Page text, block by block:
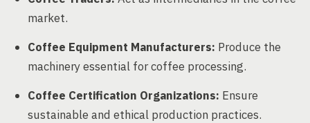
market.
Coffee Equipment Manufacturers: Produce the
machinery essential for coffee processing.
Coffee Certification Organizations: Ensure
sustainable and ethical production practices.